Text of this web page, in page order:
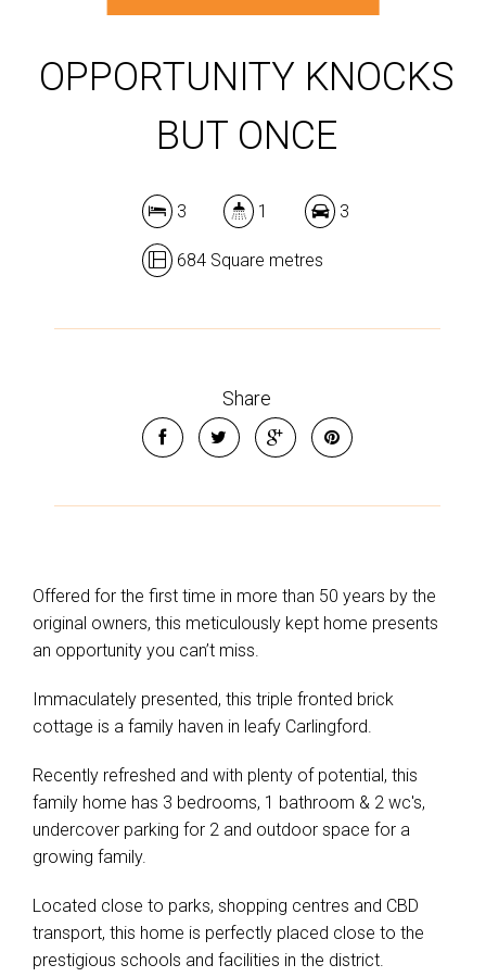
OPPORTUNITY KNOCKS
BUT ONCE
3 1 3
684 Square metres
Share
Offered for the first time in more than 50 years by the
original owners, this meticulously kept home presents
an opportunity you can’t miss.
Immaculately presented, this triple fronted brick
cottage is a family haven in leafy Carlingford.
Recently refreshed and with plenty of potential, this
family home has 3 bedrooms, 1 bathroom & 2 wc's,
undercover parking for 2 and outdoor space for a
growing family.
Located close to parks, shopping centres and CBD
transport, this home is perfectly placed close to the
prestigious schools and facilities in the district.